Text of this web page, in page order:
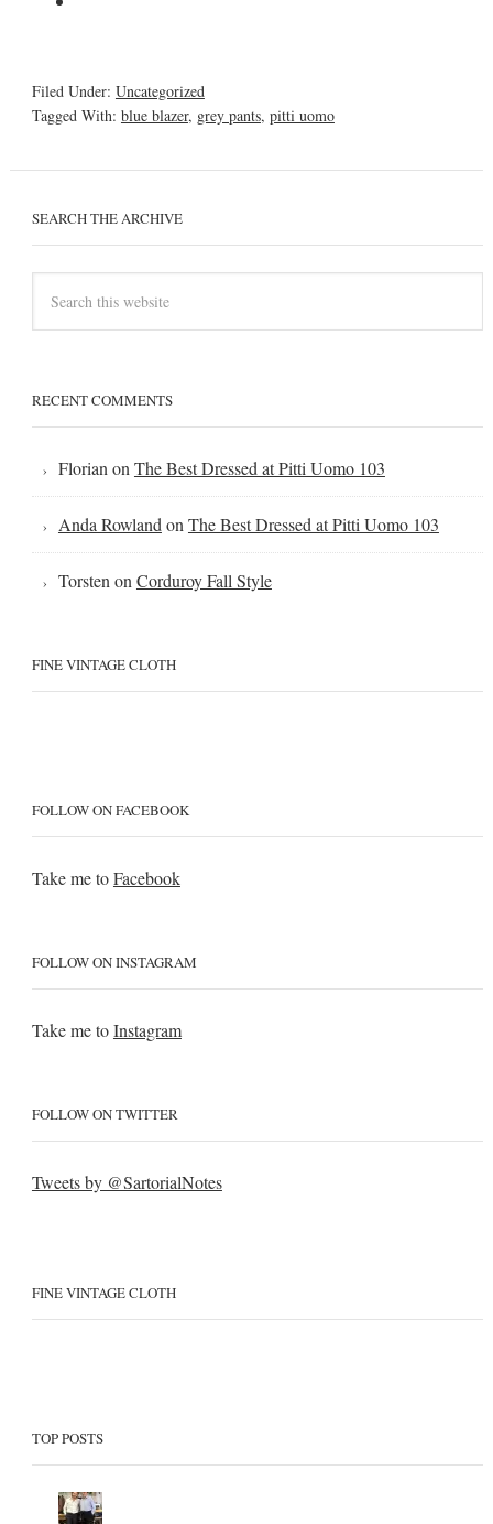
Filed Under: Uncategorized
Tagged With: blue blazer, grey pants, pitti uomo
SEARCH THE ARCHIVE
RECENT COMMENTS
Florian on The Best Dressed at Pitti Uomo 103
Anda Rowland on The Best Dressed at Pitti Uomo 103
Torsten on Corduroy Fall Style
FINE VINTAGE CLOTH
FOLLOW ON FACEBOOK
Take me toFacebook
FOLLOW ON INSTAGRAM
Take me toInstagram
FOLLOW ON TWITTER
Tweets by @SartorialNotes
FINE VINTAGE CLOTH
TOP POSTS